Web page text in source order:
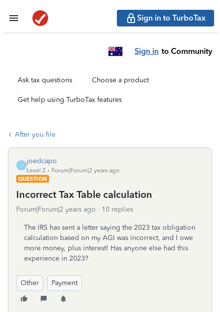
Sign in to TurboTax
Sign in to Community
Ask tax questions Choose a product
Get help using TurboTax features
After you file
J
joedcapo
Level 2
Forum|Forum|2 years ago
QUESTION
Incorrect Tax Table calculation
Forum|Forum|2 years ago 10 replies
The IRS has sent a letter saying the 2023 tax obligation
calculation based on my AGI was incorrect, and I owe
more money, plus interest! Has anyone else had this
experience in 2023?
Other Payment